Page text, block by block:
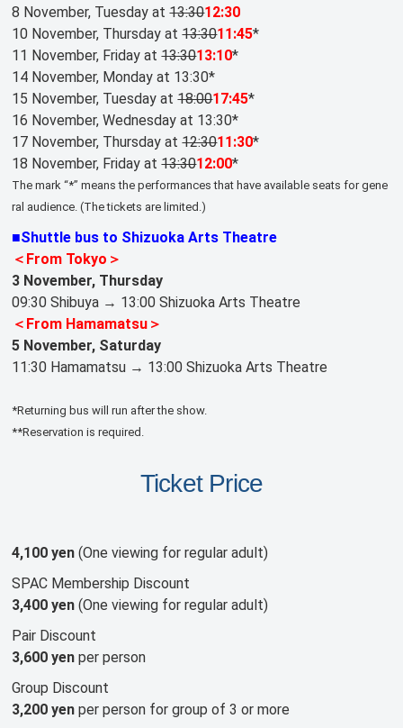
8 November, Tuesday at13:3012:30
10 November, Thursday at13:3011:45*
11 November, Friday at13:3013:10*
14 November, Monday at 13:30*
15 November, Tuesday at18:0017:45*
16 November, Wednesday at 13:30*
17 November, Thursday at12:3011:30*
18 November, Friday at13:3012:00*
The mark “*” means the performances that have available seats for gene
ral audience. (The tickets are limited.)
■Shuttle bus to Shizuoka Arts Theatre
＜From Tokyo＞
3 November, Thursday
09:30 Shibuya → 13:00 Shizuoka Arts Theatre
＜From Hamamatsu＞
5 November, Saturday
11:30 Hamamatsu → 13:00 Shizuoka Arts Theatre
*Returning bus will run after the show.
**Reservation is required.
Ticket Price
4,100 yen (One viewing for regular adult)
SPAC Membership Discount
3,400 yen (One viewing for regular adult)
Pair Discount
3,600 yen per person
Group Discount
3,200 yen per person for group of 3 or more